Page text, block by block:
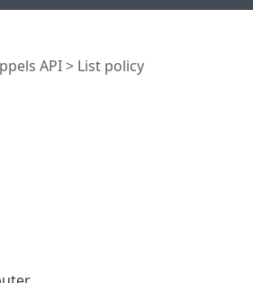
API> List policy